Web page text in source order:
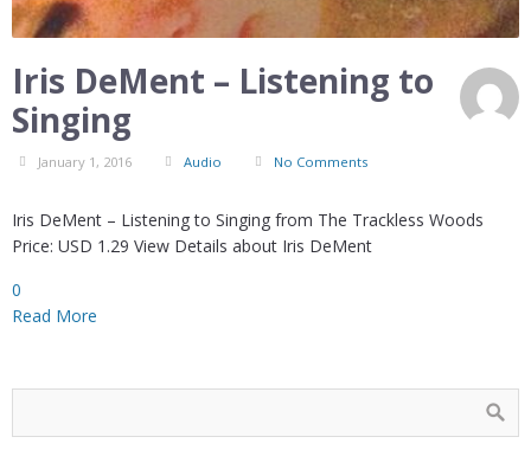
Iris DeMent – Listening to
Singing
January 1, 2016 Audio No Comments
Iris DeMent – Listening to Singing from The Trackless Woods
Price: USD 1.29 View Details about Iris DeMent
0
Read More